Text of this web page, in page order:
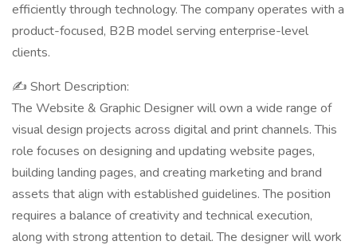
efficiently through technology. The company operates with a
product-focused, B2B model serving enterprise-level
clients.
✍ Short Description:
The Website & Graphic Designer will own a wide range of
visual design projects across digital and print channels. This
role focuses on designing and updating website pages,
building landing pages, and creating marketing and brand
assets that align with established guidelines. The position
requires a balance of creativity and technical execution,
along with strong attention to detail. The designer will work